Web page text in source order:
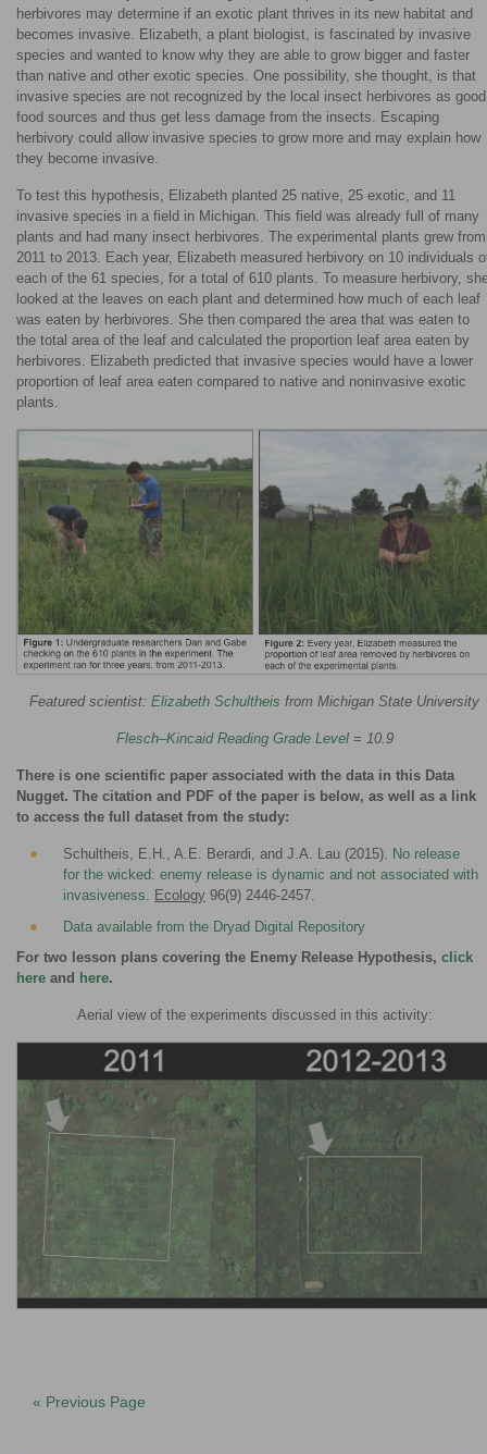
herbivores may determine if an exotic plant thrives in its new habitat and
becomes invasive. Elizabeth, a plant biologist, is fascinated by invasive
species and wanted to know why they are able to grow bigger and faster
than native and other exotic species. One possibility, she thought, is that
invasive species are not recognized by the local insect herbivores as good
food sources and thus get less damage from the insects. Escaping
herbivory could allow invasive species to grow more and may explain how
they become invasive.
To test this hypothesis, Elizabeth planted 25 native, 25 exotic, and 11
invasive species in a field in Michigan. This field was already full of many
plants and had many insect herbivores. The experimental plants grew from
2011 to 2013. Each year, Elizabeth measured herbivory on 10 individuals
each of the 61 species, for a total of 610 plants. To measure herbivory,
looked at the leaves on each plant and determined how much of each leaf
was eaten by herbivores. She then compared the area that was eaten to
the total area of the leaf and calculated the proportion leaf area eaten by
herbivores. Elizabeth predicted that invasive species would have a lower
proportion of leaf area eaten compared to native and noninvasive exotic
plants.
Featured scientist: Elizabeth Schultheis from Michigan State University
Flesch–Kincaid Reading Grade Level= 10.9
There is one scientific paper associated with the data in this Data
Nugget. The citation and PDF of the paper is below, as well as a link
to access the full dataset from the study:
Schultheis, E.H., A.E. Berardi, and J.A. Lau (2015).
No release
for the wicked: enemy release is dynamic and not associated with
invasiveness
Ecology 96(9) 2446-2457.
Data available from the Dryad Digital Repository
For two lesson plans covering the Enemy Release Hypothesis, click
here and here.
Aerial view of the experiments discussed in this activity:
« Previous Page